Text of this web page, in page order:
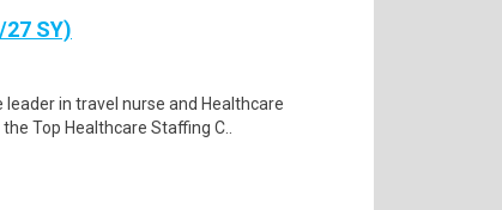
SY)
in travel nurse and Healthcare
Top Healthcare Staffing C..